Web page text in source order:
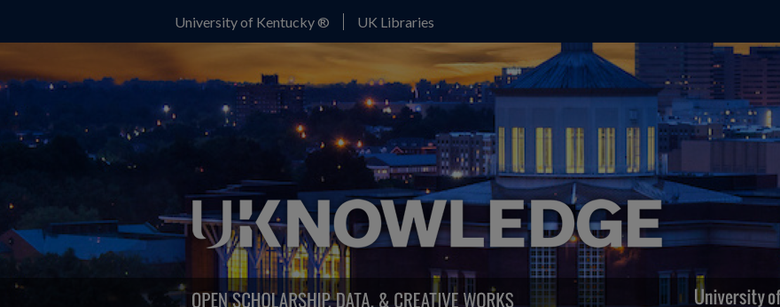
University of Kentucky ® UK Libraries